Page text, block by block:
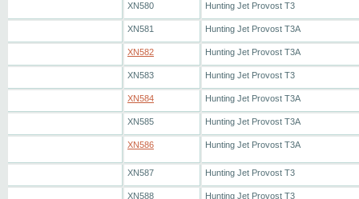
XN580 Hunting Jet Provost T3
XN581 Hunting Jet Provost T3A
XN582 Hunting Jet Provost T3A
XN583 Hunting Jet Provost T3
XN584 Hunting Jet Provost T3A
XN585 Hunting Jet Provost T3A
XN586 Hunting Jet Provost T3A
XN587 Hunting Jet Provost T3
XN588 Hunting Jet Provost T3